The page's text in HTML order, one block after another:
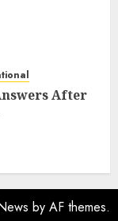
After
by AF themes.